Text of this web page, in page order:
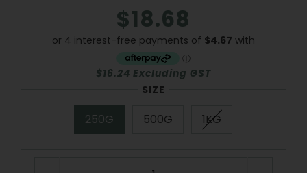
Regular
price
Sale
price
$18.68
$16.24 Excluding GST
SIZE
250G 500G 1KG